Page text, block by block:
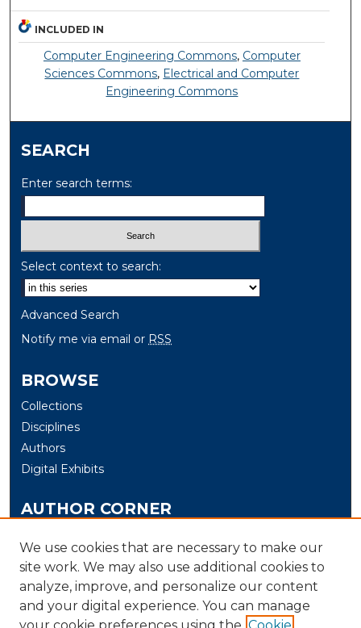
INCLUDED IN
Computer Engineering Commons, Computer
Sciences Commons, Electrical and Computer
Engineering Commons
SEARCH
Enter search terms:
Select context to search:
Advanced Search
Notify me via email or RSS
BROWSE
Collections
Disciplines
Authors
Digital Exhibits
AUTHOR CORNER
LINKS
Electrical & Computer Engineering and Computer
Science at the University of New Haven
We use cookies that are necessary to make our
site work. We may also use additional cookies to
analyze, improve, and personalize our content
and your digital experience. You can manage